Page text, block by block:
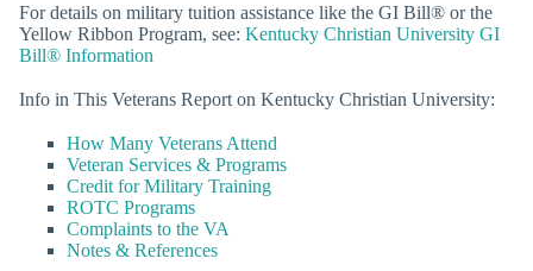
For details on military tuition assistance like the GI Bill® or the
Yellow Ribbon Program, see: Kentucky Christian University GI
Bill® Information
Info in This Veterans Report on Kentucky Christian University:
How Many Veterans Attend
Veteran Services & Programs
Credit for Military Training
ROTC Programs
Complaints to the VA
Notes & References